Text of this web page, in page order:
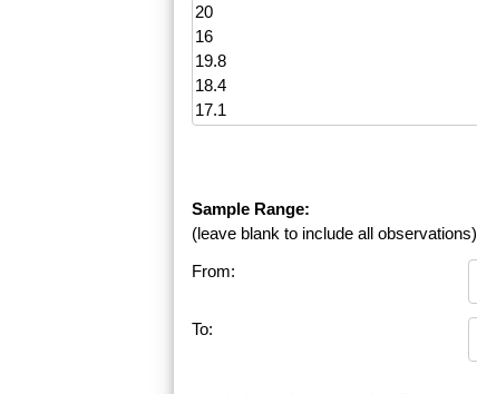
Sample Range:
(leave blank to include all observations)
From:
To: